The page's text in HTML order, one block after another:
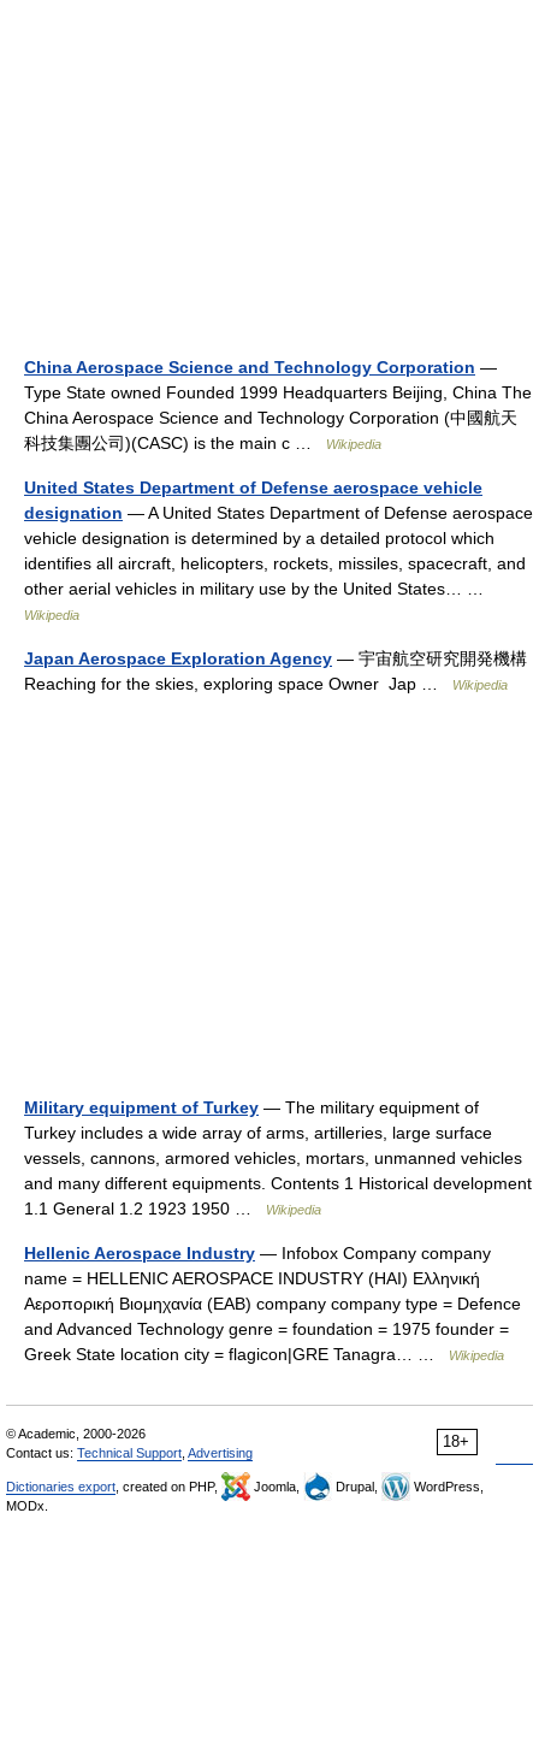
China Aerospace Science and Technology Corporation —
Type State owned Founded 1999 Headquarters Beijing, China The
China Aerospace Science and Technology Corporation (中國航天
科技集團公司)(CASC) is the main c …
Wikipedia
United States Department of Defense aerospace vehicle
designation — A United States Department of Defense aerospace
vehicle designation is determined by a detailed protocol which
identifies all aircraft, helicopters, rockets, missiles, spacecraft, and
other aerial vehicles in military use by the United States… …
Wikipedia
Japan Aerospace Exploration Agency — 宇宙航空研究開発機構
Reaching for the skies, exploring space Owner Jap …
Wikipedia
Military equipment of Turkey — The military equipment of
Turkey includes a wide array of arms, artilleries, large surface
vessels, cannons, armored vehicles, mortars, unmanned vehicles
and many different equipments. Contents 1 Historical development
1.1 General 1.2 1923 1950 …
Wikipedia
Hellenic Aerospace Industry — Infobox Company company
name = HELLENIC AEROSPACE INDUSTRY (HAI) Ελληνική
Αεροπορική Βιομηχανία (ΕΑΒ) company company type = Defence
and Advanced Technology genre = foundation = 1975 founder =
Greek State location city = flagicon|GRE Tanagra… …
Wikipedia
18+
© Academic, 2000-2026
Contact us: Technical Support Advertising
Dictionaries export , created on PHP, Joomla, Drupal,
WordPress,
MODx.